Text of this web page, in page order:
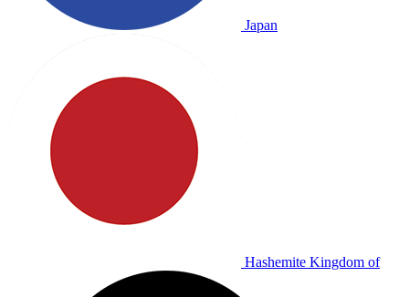
Japan
Hashemite Kingdom of